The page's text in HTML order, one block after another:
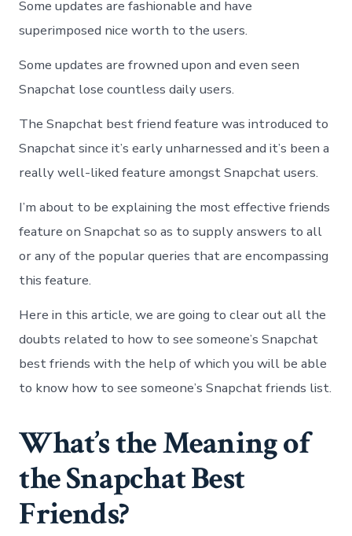
Some updates are fashionable and have
superimposed nice worth to the users.
Some updates are frowned upon and even seen
Snapchat lose countless daily users.
The Snapchat best friend feature was introduced to
Snapchat since it’s early unharnessed and it’s been a
really well-liked feature amongst Snapchat users.
I’m about to be explaining the most effective friends
feature on Snapchat so as to supply answers to all
or any of the popular queries that are encompassing
this feature.
Here in this article, we are going to clear out all the
doubts related to how to see someone’s Snapchat
best friends with the help of which you will be able
to know how to see someone’s Snapchat friends list.
What’s the Meaning of
the Snapchat Best
Friends?